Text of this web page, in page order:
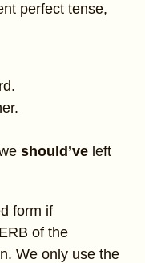
perfect tense,
should’ve left
form if
of the
We only use the